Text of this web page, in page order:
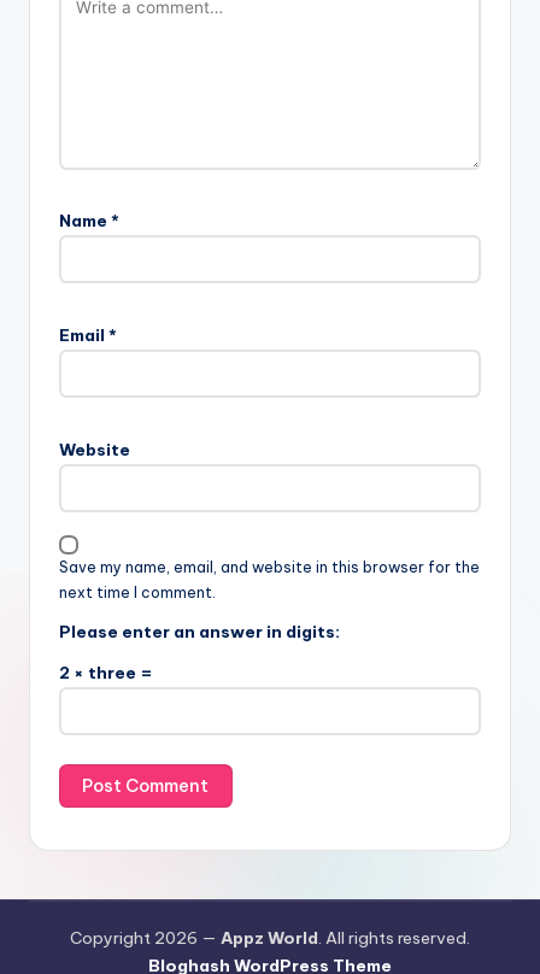
Name *
Email *
Website
Save my name, email, and website in this browser for the
next time I comment.
Please enter an answer in digits:
2 × three =
Copyright 2026 — Appz World. All rights reserved.
Bloghash WordPress Theme